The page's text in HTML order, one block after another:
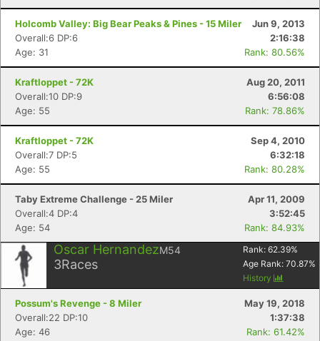
Holcomb Valley: Big Bear Peaks & Pines - 15 Miler
Jun 9, 2013
Overall:6 DP:6
2:16:38
Age: 31
Rank: 80.56%
Kraftloppet - 72K
Aug 20, 2011
Overall:10 DP:9
6:56:08
Age: 55
Rank: 78.86%
Kraftloppet - 72K
Sep 4, 2010
Overall:7 DP:5
6:32:18
Age: 55
Rank: 80.28%
Taby Extreme Challenge - 25 Miler
Apr 11, 2009
Overall:4 DP:4
3:52:45
Age: 54
Rank: 84.93%
Oscar HernandezM54
3Races
Rank: 62.39%
Age Rank: 70.87%
History
Possum's Revenge - 8 Miler
May 19, 2018
Overall:22 DP:10
1:37:38
Age: 46
Rank: 61.42%